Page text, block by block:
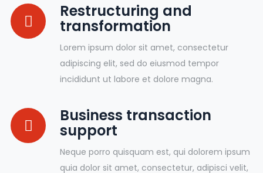
Restructuring and
transformation
Lorem ipsum dolor sit amet, consectetur
adipiscing elit, sed do eiusmod tempor
incididunt ut labore et dolore magna.
Business transaction
support
Neque porro quisquam est, qui dolorem ipsum
quia dolor sit amet, consectetur, adipisci velit,